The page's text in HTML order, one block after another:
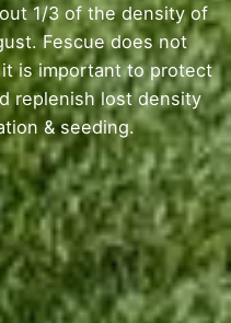
1/3 of the density of
Fescue does not
is important to protect
replenish lost density
& seeding.